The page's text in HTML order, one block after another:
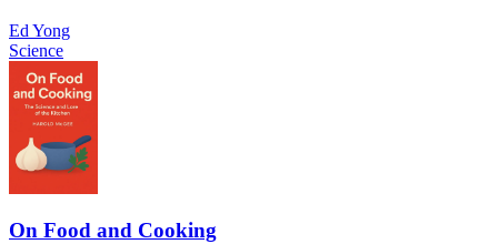
Ed Yong
Science
On Food and Cooking